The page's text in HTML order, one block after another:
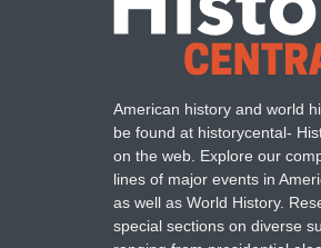
American history and world
be found at historycental-
on the web. Explore our
lines of major events in
as well as World History.
special sections on diverse